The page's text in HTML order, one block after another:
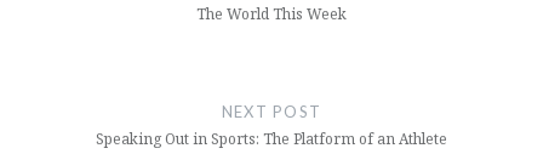
The World This Week
NEXT POST
Speaking Out in Sports: The Platform of an Athlete